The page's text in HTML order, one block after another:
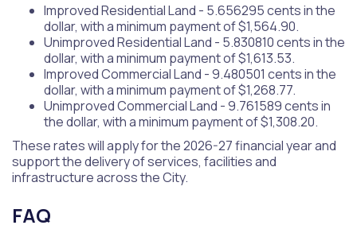
Improved Residential Land - 5.656295 cents in the
dollar, with a minimum payment of $1,564.90.
Unimproved Residential Land - 5.830810 cents in the
dollar, with a minimum payment of $1,613.53.
Improved Commercial Land - 9.480501 cents in the
dollar, with a minimum payment of $1,268.77.
Unimproved Commercial Land - 9.761589 cents in
the dollar, with a minimum payment of $1,308.20.
These rates will apply for the 2026-27 financial year and
support the delivery of services, facilities and
infrastructure across the City.
FAQ